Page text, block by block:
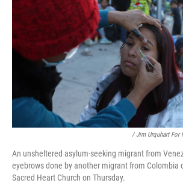
/ Jim Urquhart For
An unsheltered asylum-seeking migrant from
eyebrows done by another migrant from Colombia
Sacred Heart Church on Thursday.